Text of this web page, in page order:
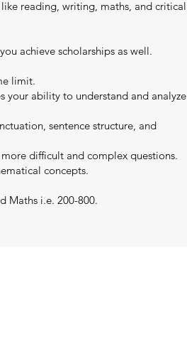
like reading, writing, maths, and critical
achieve scholarships as well.
limit.
your ability to understand and analyze
sentence structure, and
difficult and complex questions.
concepts.
Maths i.e. 200-800.